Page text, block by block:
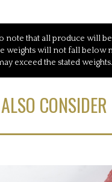
note that all produce will
weights will not fall below
exceed the stated weights.
ALSO CONSIDER